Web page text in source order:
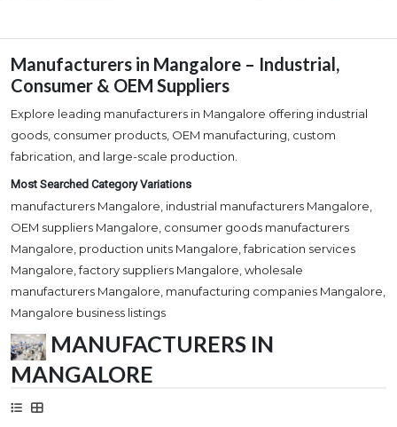
MANUFACTURERS IN
MANGALORE
Manufacturers in Mangalore – Industrial,
Consumer & OEM Suppliers
Explore leading manufacturers in Mangalore offering industrial
goods, consumer products, OEM manufacturing, custom
fabrication, and large-scale production.
Most Searched Category Variations
manufacturers Mangalore, industrial manufacturers Mangalore,
OEM suppliers Mangalore, consumer goods manufacturers
Mangalore, production units Mangalore, fabrication services
Mangalore, factory suppliers Mangalore, wholesale
manufacturers Mangalore, manufacturing companies Mangalore,
Mangalore business listings